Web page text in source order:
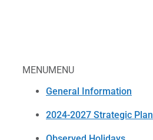
MENUMENU
General Information
2024-2027 Strategic Plan